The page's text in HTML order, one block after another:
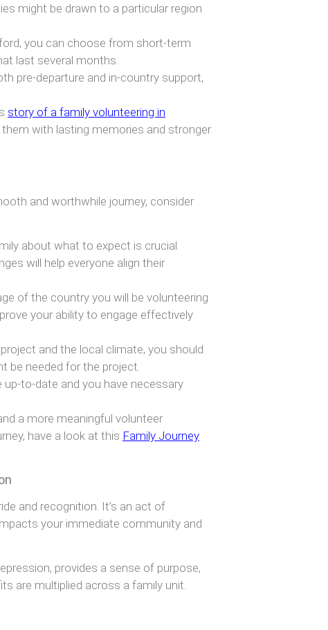
might be drawn to a particular region
you can choose from short-term
last several months.
pre-departure and in-country support,
story of a family volunteering in
them with lasting memories and stronger
and worthwhile journey, consider
about what to expect is crucial.
will help everyone align their
of the country you will be volunteering
your ability to engage effectively
and the local climate, you should
be needed for the project.
to-date and you have necessary
a more meaningful volunteer
have a look at this Family Journey
and recognition. It’s an act of
your immediate community and
provides a sense of purpose,
are multiplied across a family unit.